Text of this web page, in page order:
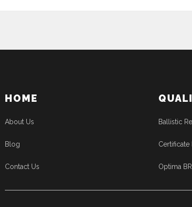
HOME
About Us
Blog
Contact Us
Ballistic
Certificate
Optima